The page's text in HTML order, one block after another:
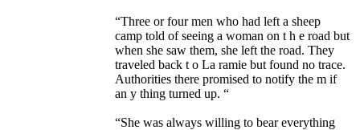
“Three or four men who had left a sheep
camp told of seeing a woman on t h e road but
when she saw them, she left the road. They
traveled back t o La ramie but found no trace.
Authorities there promised to notify the m if
an y thing turned up. “
“She was always willing to bear everything